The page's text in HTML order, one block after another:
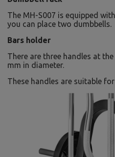
The MH-S007 is equipped
you can place two dumbbells.
Bars holder
There are three handles at
mm in diameter.
These handles are suitable